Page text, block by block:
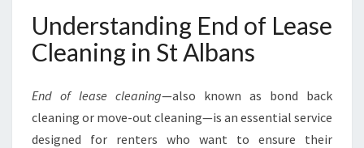
N
S
T
L
B
A
Understanding End of Lease
Cleaning in St Albans
End of lease cleaning—also known as bond back
cleaning or move-out cleaning—is an essential service
designed for renters who want to ensure their